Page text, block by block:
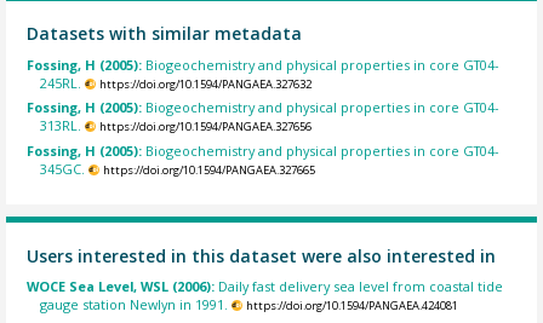
Datasets with similar metadata
Fossing, H (2005): Biogeochemistry and physical properties in core GT04-
245RL.
https://doi.org/10.1594/PANGAEA.327632
Fossing, H (2005): Biogeochemistry and physical properties in core GT04-
313RL.
https://doi.org/10.1594/PANGAEA.327656
Fossing, H (2005): Biogeochemistry and physical properties in core GT04-
345GC.
https://doi.org/10.1594/PANGAEA.327665
Users interested in this dataset were also interested in
WOCE Sea Level, WSL (2006): Daily fast delivery sea level from coastal tide
gauge station Newlyn in 1991.
https://doi.org/10.1594/PANGAEA.424081